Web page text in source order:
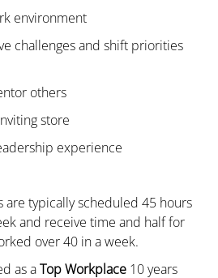
environment
challenges and shift priorities
others
store
experience
are typically scheduled 45 hours
and receive time and half for
over 40 in a week.
as aTop Workplace10 years